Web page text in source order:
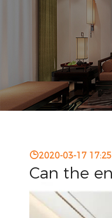
2020-03-17
Can the